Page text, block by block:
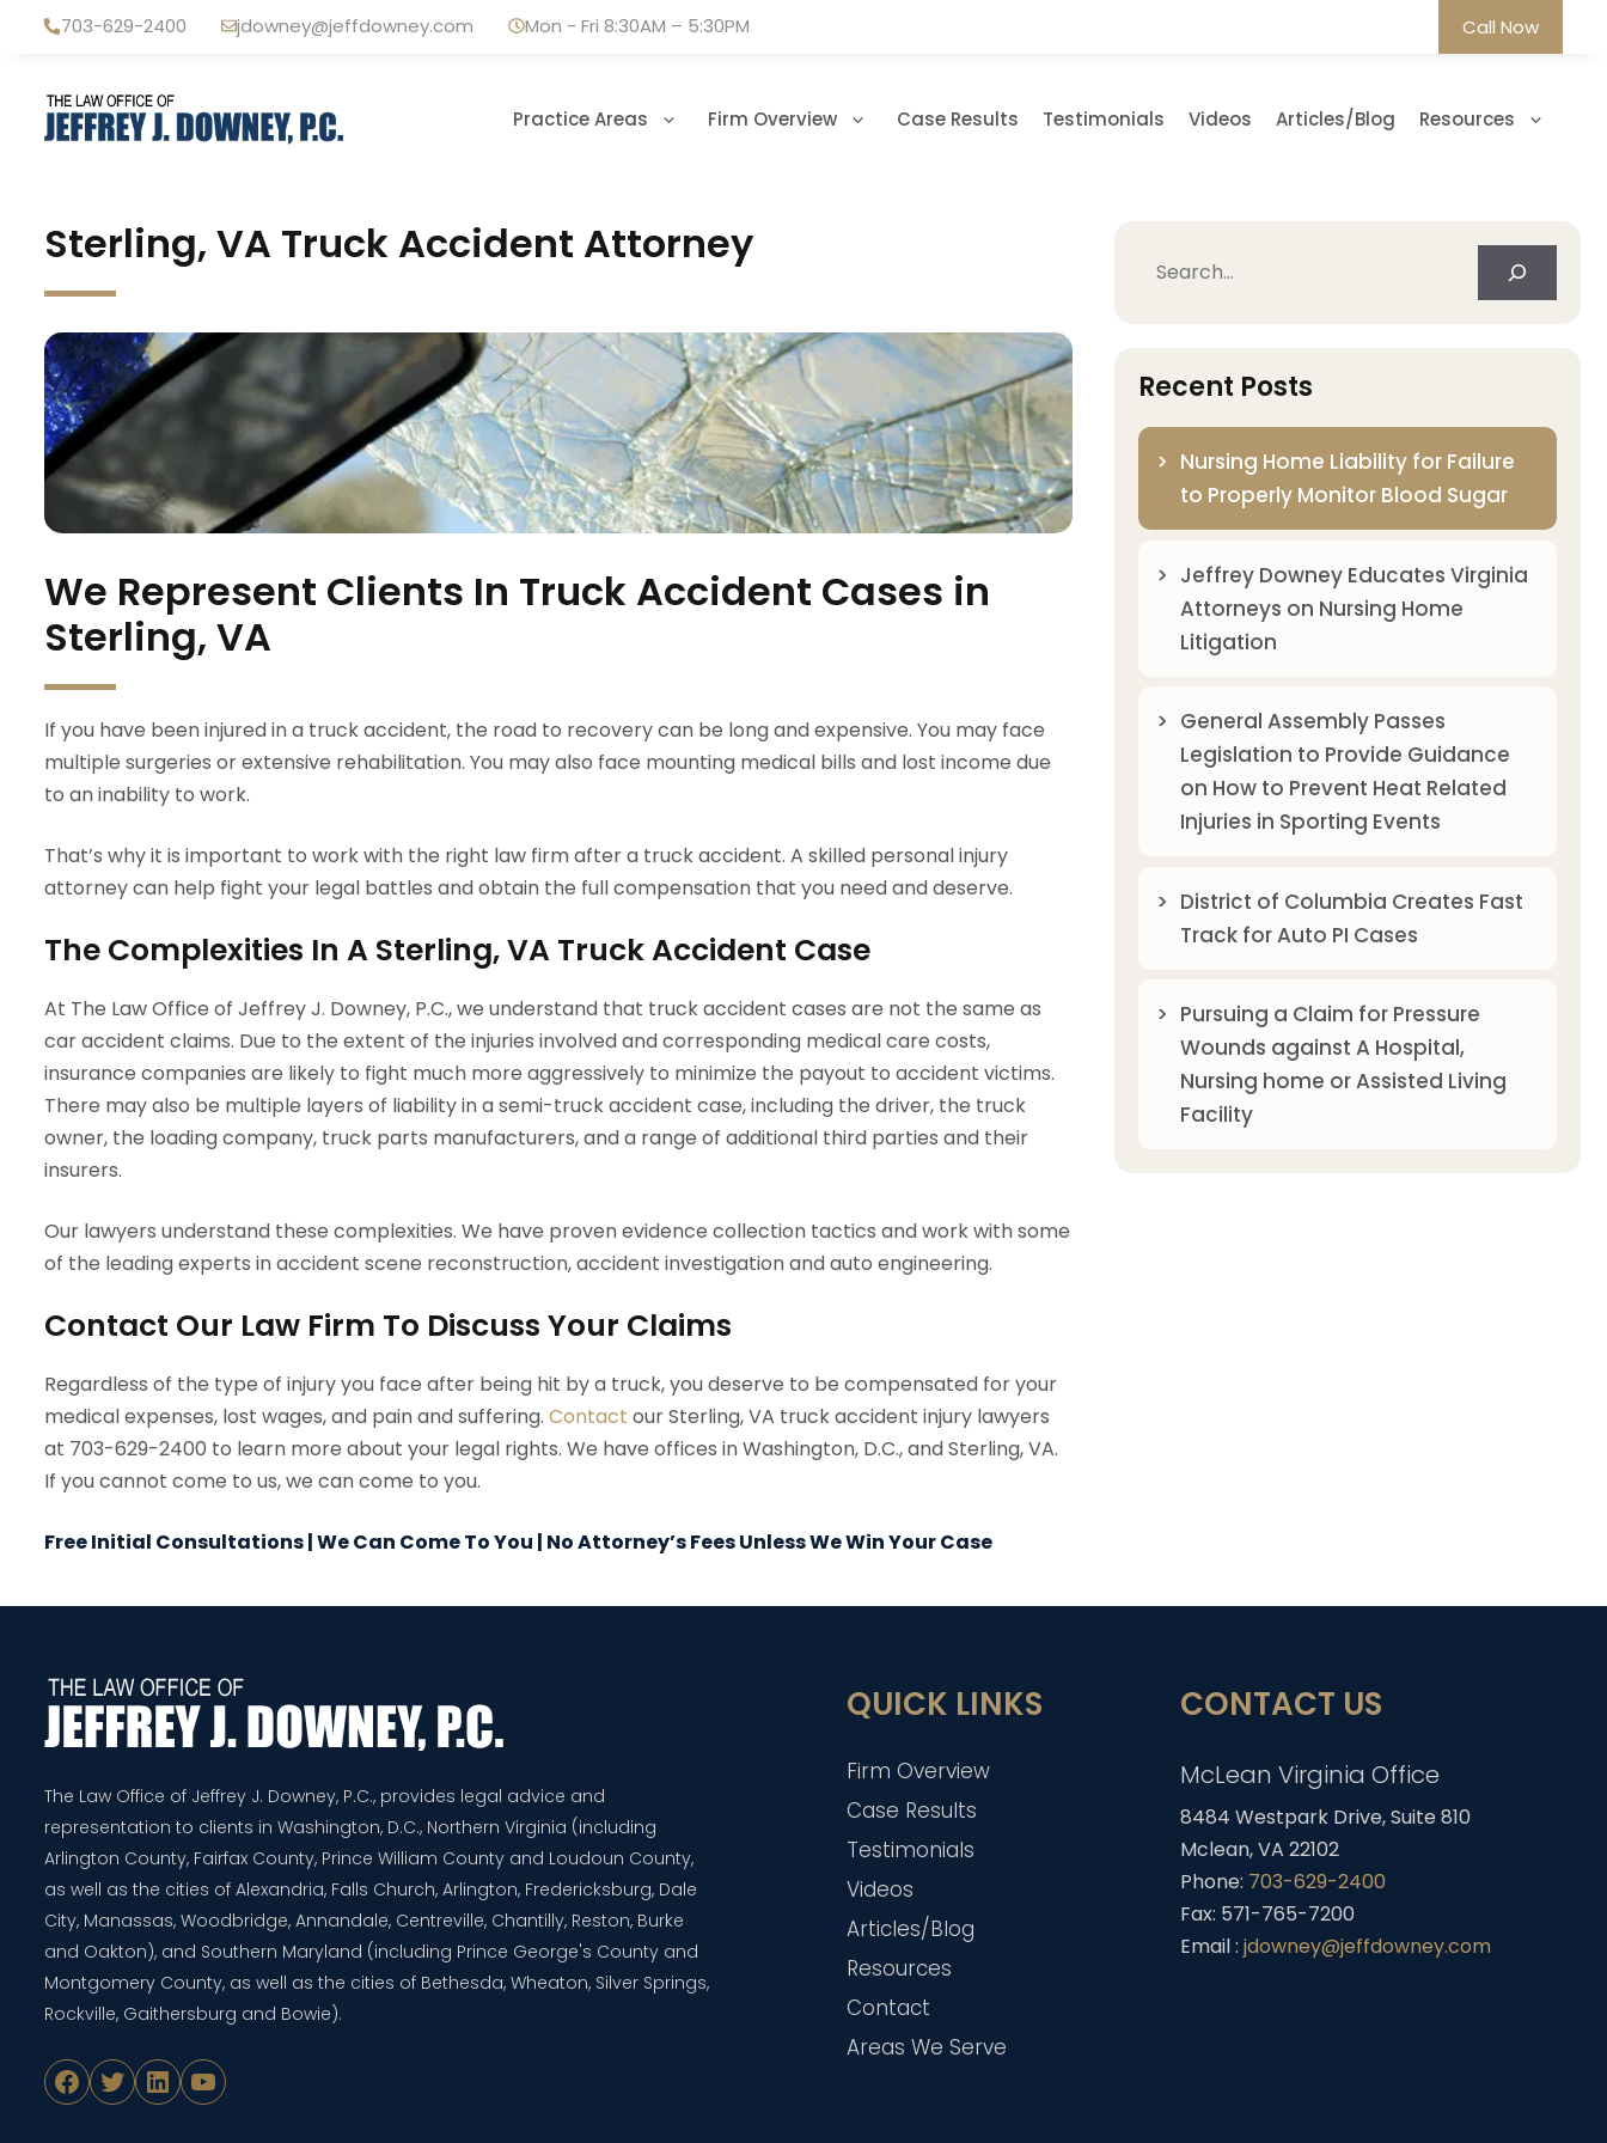
703-629-2400 jdowney@jeffdowney.com Mon - Fri 8:30AM – 5:30PM Call Now
Practice Areas Firm Overview Case Results Testimonials Videos Articles/Blog Resources
Sterling, VA Truck Accident Attorney
We Represent Clients In Truck Accident Cases in
Sterling, VA
If you have been injured in a truck accident, the road to recovery can be long and expensive. You may face
multiple surgeries or extensive rehabilitation. You may also face mounting medical bills and lost income due
to an inability to work.
That’s why it is important to work with the right law firm after a truck accident. A skilled personal injury
attorney can help fight your legal battles and obtain the full compensation that you need and deserve.
The Complexities In A Sterling, VA Truck Accident Case
At The Law Office of Jeffrey J. Downey, P.C., we understand that truck accident cases are not the same as
car accident claims. Due to the extent of the injuries involved and corresponding medical care costs,
insurance companies are likely to fight much more aggressively to minimize the payout to accident victims.
There may also be multiple layers of liability in a semi-truck accident case, including the driver, the truck
owner, the loading company, truck parts manufacturers, and a range of additional third parties and their
insurers.
Our lawyers understand these complexities. We have proven evidence collection tactics and work with some
of the leading experts in accident scene reconstruction, accident investigation and auto engineering.
Contact Our Law Firm To Discuss Your Claims
Regardless of the type of injury you face after being hit by a truck, you deserve to be compensated for your
medical expenses, lost wages, and pain and suffering. Contact our Sterling, VA truck accident injury lawyers
at 703-629-2400 to learn more about your legal rights. We have offices in Washington, D.C., and Sterling, VA.
If you cannot come to us, we can come to you.
Free Initial Consultations | We Can Come To You | No Attorney’s Fees Unless We Win Your Case
Search
Recent Posts
Nursing Home Liability for Failure
to Properly Monitor Blood Sugar
Jeffrey Downey Educates Virginia
Attorneys on Nursing Home
Litigation
General Assembly Passes
Legislation to Provide Guidance
on How to Prevent Heat Related
Injuries in Sporting Events
District of Columbia Creates Fast
Track for Auto PI Cases
Pursuing a Claim for Pressure
Wounds against A Hospital,
Nursing home or Assisted Living
Facility
The Law Office of Jeffrey J. Downey, P.C., provides legal advice and
representation to clients in Washington, D.C., Northern Virginia (including
Arlington County, Fairfax County, Prince William County and Loudoun County,
as well as the cities of Alexandria, Falls Church, Arlington, Fredericksburg, Dale
City, Manassas, Woodbridge, Annandale, Centreville, Chantilly, Reston, Burke
and Oakton), and Southern Maryland (including Prince George's County and
Montgomery County, as well as the cities of Bethesda, Wheaton, Silver Springs,
Rockville, Gaithersburg and Bowie).
Facebook
TwitterLinkedIn
YouTube
QUICK LINKS
Firm Overview
Case Results
Testimonials
Videos
Articles/Blog
Resources
Contact
Areas We Serve
CONTACT US
McLean Virginia Office
8484 Westpark Drive, Suite 810
Mclean, VA 22102
Phone: 703-629-2400
Fax: 571-765-7200
Email :jdowney@jeffdowney.com